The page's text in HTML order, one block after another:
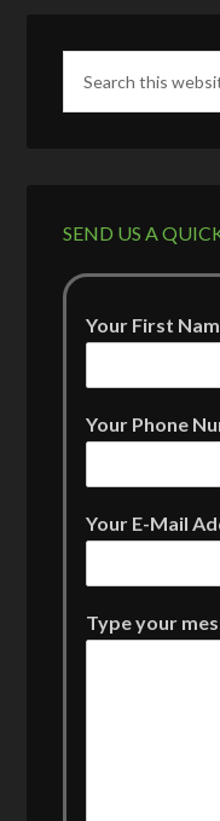
SEND US A
Your First
Your Phone
Your E-Mail
Type your